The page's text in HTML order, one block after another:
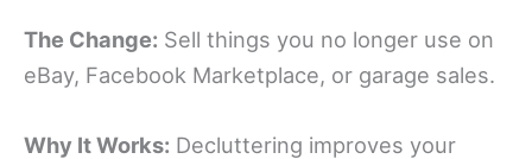
The Change: Sell things you no longer use on
eBay, Facebook Marketplace, or garage sales.
Why It Works: Decluttering improves your